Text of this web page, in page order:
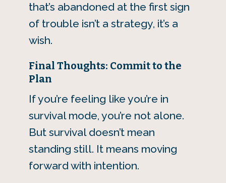
that’s abandoned at the first sign
of trouble isn’t a strategy, it’s a
wish.
Final Thoughts: Commit to the
Plan
If you’re feeling like you’re in
survival mode, you’re not alone.
But survival doesn’t mean
standing still. It means moving
forward with intention.